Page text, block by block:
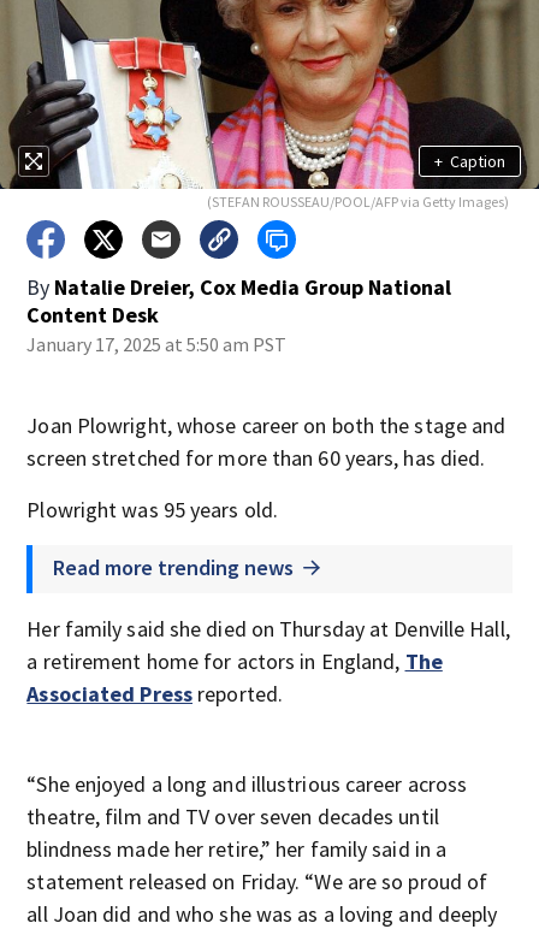
+ Caption
(STEFAN ROUSSEAU/POOL/AFP via Getty Images)
By Natalie Dreier, Cox Media Group National
Content Desk
January 17, 2025 at 5:50 am PST
Joan Plowright, whose career on both the stage and
screen stretched for more than 60 years, has died.
Plowright was 95 years old.
Read more trending news
Her family said she died on Thursday at Denville Hall,
a retirement home for actors in England, The
Associated Press reported.
“She enjoyed a long and illustrious career across
theatre, film and TV over seven decades until
blindness made her retire,” her family said in a
statement released on Friday. “We are so proud of
all Joan did and who she was as a loving and deeply